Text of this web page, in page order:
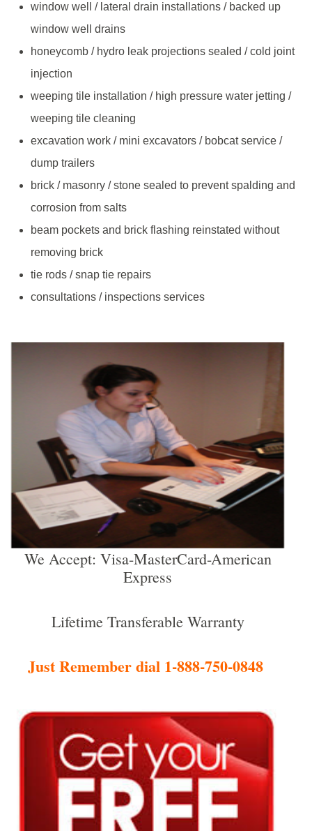
window well / lateral drain installations / backed up
window well drains
honeycomb / hydro leak projections sealed / cold joint
injection
weeping tile installation / high pressure water jetting /
weeping tile cleaning
excavation work / mini excavators / bobcat service /
dump trailers
brick / masonry / stone sealed to prevent spalding and
corrosion from salts
beam pockets and brick flashing reinstated without
removing brick
tie rods / snap tie repairs
consultations / inspections services
We Accept: Visa-MasterCard-American
Express
Lifetime Transferable Warranty
Just Remember dial 1-888-750-0848